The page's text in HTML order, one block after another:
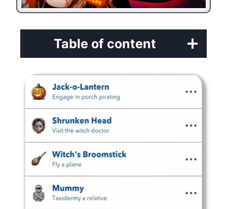
Table of content